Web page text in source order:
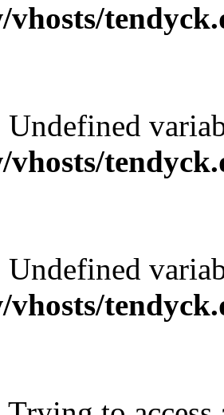
Undefined
Undefined